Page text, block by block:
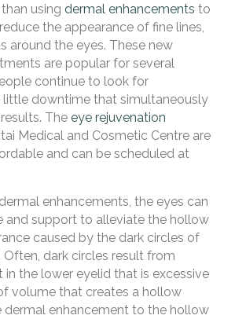
using dermal enhancements to
the appearance of fine lines,
around the eyes. These new
are popular for several
continue to look for
little downtime that simultaneously
The eye rejuvenation
Medical and Cosmetic Centre are
and can be scheduled at
enhancements, the eyes can
and support to alleviate the hollow
caused by the dark circles of
dark circles result from
the lower eyelid that is excessive
volume that creates a hollow
dermal enhancement to the hollow